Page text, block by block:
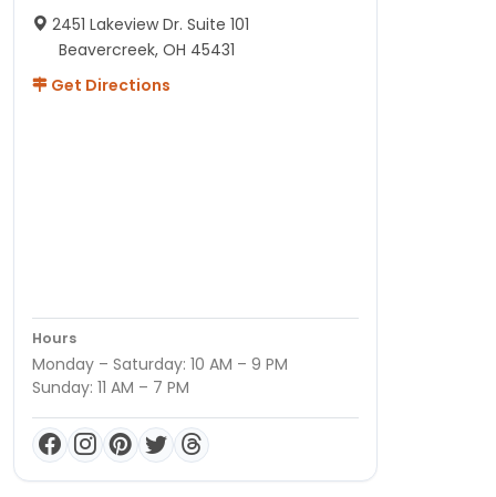
2451 Lakeview Dr. Suite 101
Beavercreek, OH 45431
Get Directions
Hours
Monday – Saturday: 10 AM – 9 PM
Sunday: 11 AM – 7 PM